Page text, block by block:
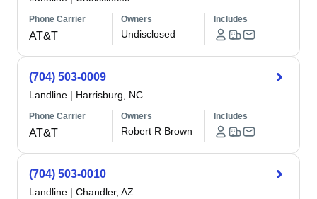
Phone Carrier
AT&T
Owners
Undisclosed
Includes
(704) 503-0009
Landline | Harrisburg, NC
Phone Carrier
AT&T
Owners
Robert R Brown
Includes
(704) 503-0010
Landline | Chandler, AZ